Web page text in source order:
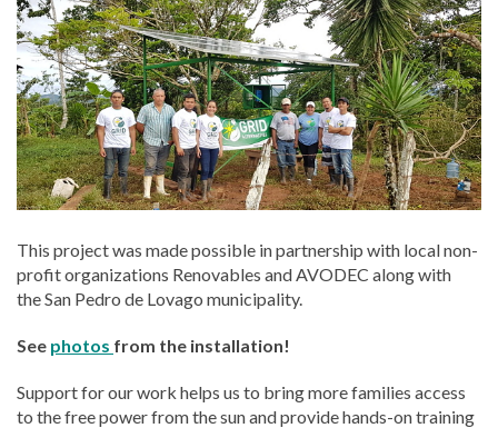
This project was made possible in partnership with local non-
profit organizations Renovables and AVODEC along with
the San Pedro de Lovago municipality.
See photos from the installation!
Support for our work helps us to bring more families access
to the free power from the sun and provide hands-on training